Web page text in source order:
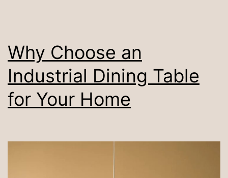
Why Choose an
Industrial Dining Table
for Your Home